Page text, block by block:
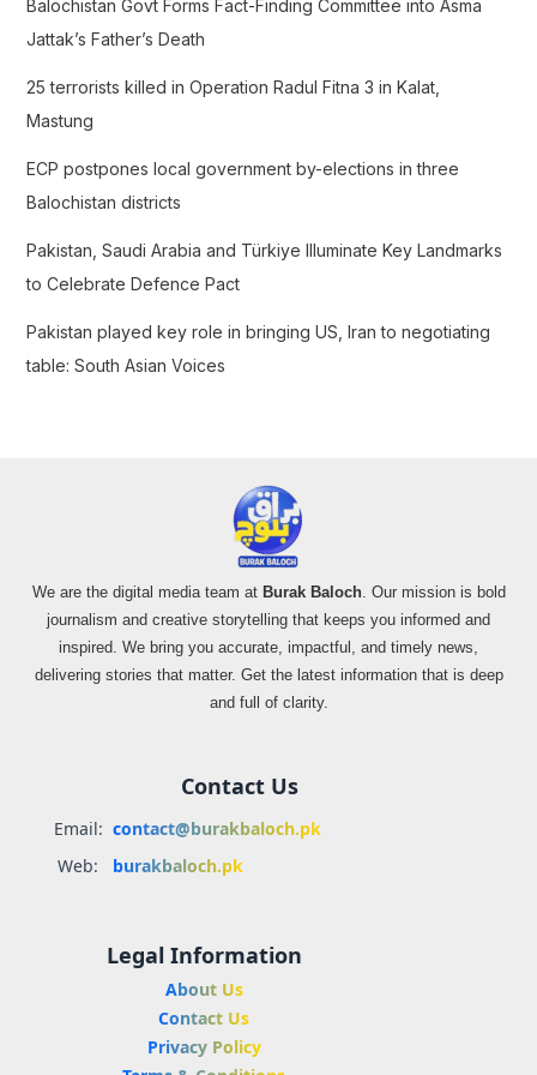
o
:
Balochistan Govt Forms Fact-Finding Committee into Asma
Jattak’s Father’s Death
25 terrorists killed in Operation Radul Fitna 3 in Kalat,
Mastung
ECP postpones local government by-elections in three
Balochistan districts
Pakistan, Saudi Arabia and Türkiye Illuminate Key Landmarks
to Celebrate Defence Pact
Pakistan played key role in bringing US, Iran to negotiating
table: South Asian Voices
We are the digital media team at Burak Baloch. Our mission is bold
journalism and creative storytelling that keeps you informed and
inspired. We bring you accurate, impactful, and timely news,
delivering stories that matter. Get the latest information that is deep
and full of clarity.
Contact Us
Email: contact@burakbaloch.pk
Web:
burakbaloch.pk
Legal Information
About Us
Contact Us
Privacy Policy